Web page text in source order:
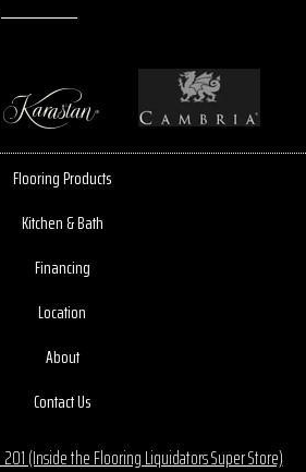
Flooring Products
Kitchen & Bath
Financing
Location
About
Contact Us
(Inside the Flooring Liquidators Super Store)